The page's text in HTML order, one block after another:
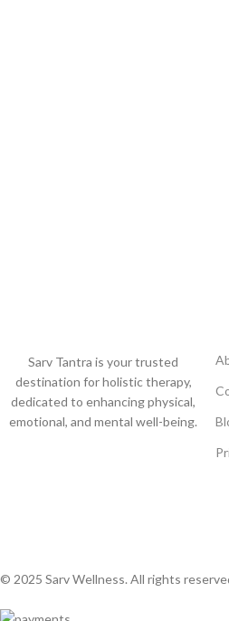
Sarv Tantra is your trusted
destination for holistic therapy,
dedicated to enhancing physical,
emotional, and mental well-being.
© 2025 Sarv Wellness. All rights